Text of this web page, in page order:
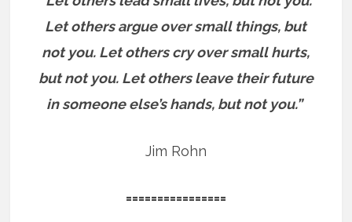
Let others argue over small things, but
not you. Let others cry over small hurts,
but not you. Let others leave their future
in someone else’s hands, but not you.”
Jim Rohn
================